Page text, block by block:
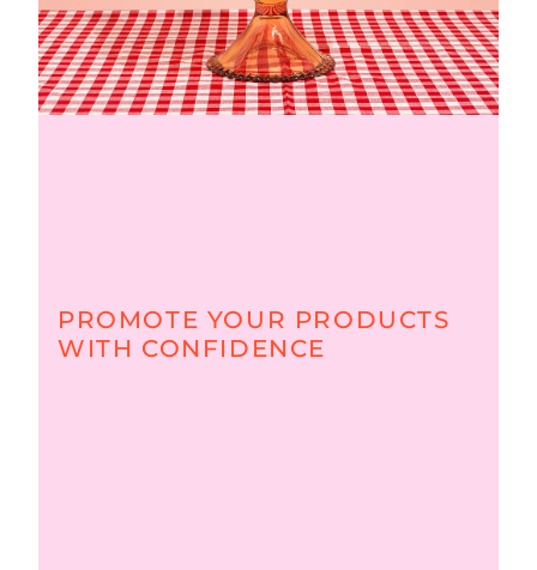
PROMOTE YOUR PRODUCTS
WITH CONFIDENCE